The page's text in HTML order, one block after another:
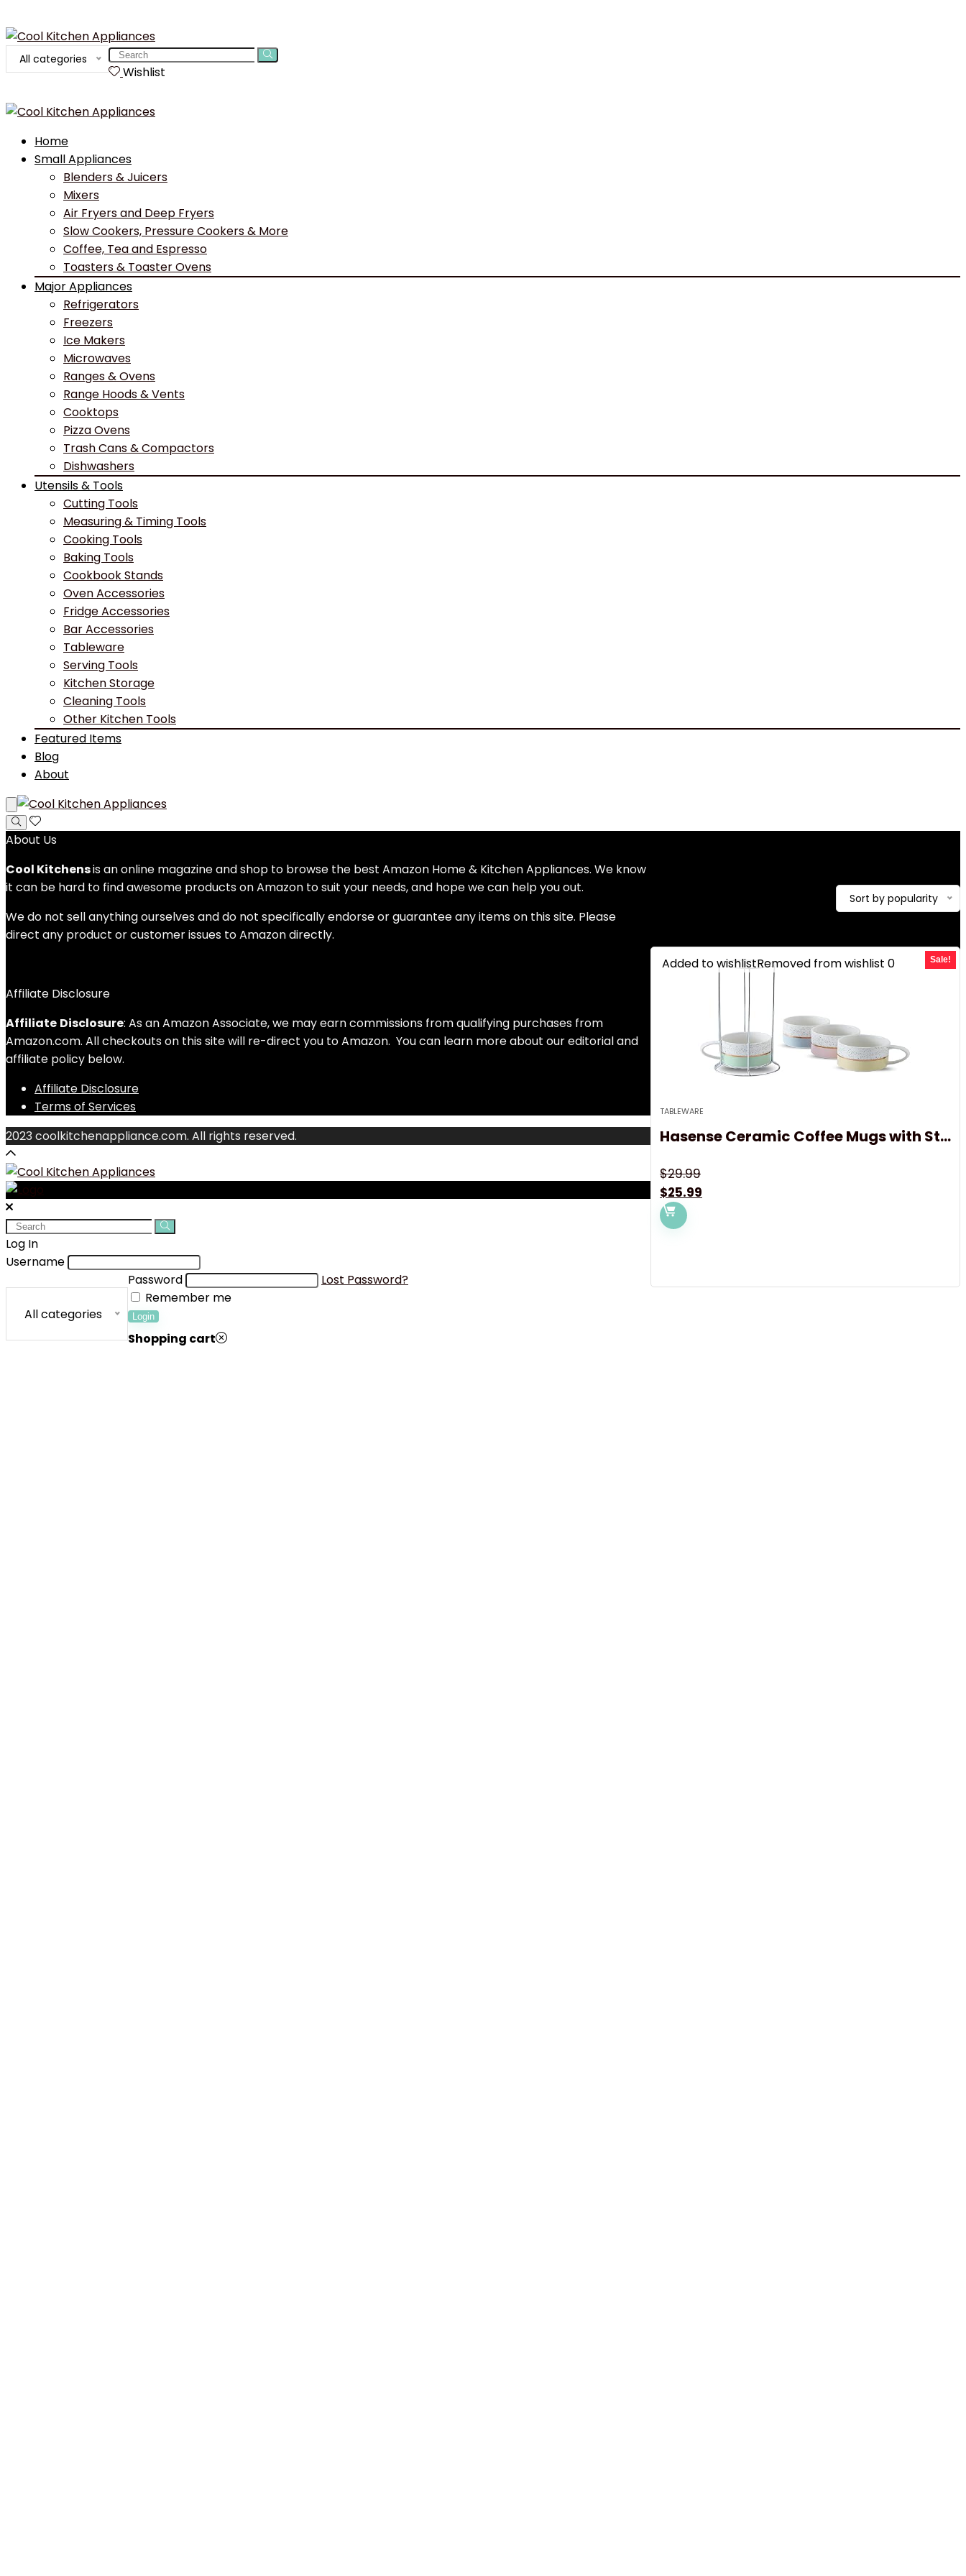
Search
for:
All categories
Wishlist
Home
Small Appliances
Blenders & Juicers
Mixers
Air Fryers and Deep Fryers
Slow Cookers, Pressure Cookers & More
Coffee, Tea and Espresso
Toasters & Toaster Ovens
Major Appliances
Refrigerators
Freezers
Ice Makers
Microwaves
Ranges & Ovens
Range Hoods & Vents
Cooktops
Pizza Ovens
Trash Cans & Compactors
Dishwashers
Utensils & Tools
Cutting Tools
Measuring & Timing Tools
Cooking Tools
Baking Tools
Cookbook Stands
Oven Accessories
Fridge Accessories
Bar Accessories
Tableware
Serving Tools
Kitchen Storage
Cleaning Tools
Other Kitchen Tools
Featured Items
Blog
About
Sort by popularity
Added to wishlistRemoved from wishlist 0 Sale!
TABLEWARE
Hasense Ceramic Coffee Mugs with St...
$29.99
Original
price
was:
$25.99
About Us
Cool Kitchensis an online magazine and shop to browse the best Amazon Home & Kitchen Appliances. We know
it can be hard to find awesome products on Amazon to suit your needs, and hope we can help you out.
We do not sell anything ourselves and do not specifically endorse or guarantee any items on this site. Please
direct any product or customer issues to Amazon directly.
Affiliate Disclosure
Affiliate Disclosure: As an Amazon Associate, we may earn commissions from qualifying purchases from
Amazon.com. All checkouts on this site will re-direct you to Amazon. You can learn more about our editorial and
affiliate policy below.
Affiliate Disclosure
Terms of Services
2023 coolkitchenappliance.com. All rights reserved.
Search
for:
All categories
Log In
Username
Password
Lost Password?
Remember me
Login
Shopping cart